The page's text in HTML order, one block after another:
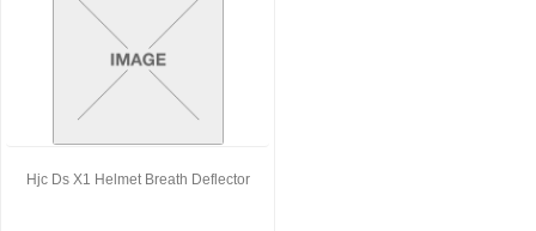
Hjc Ds X1 Helmet Breath Deflector